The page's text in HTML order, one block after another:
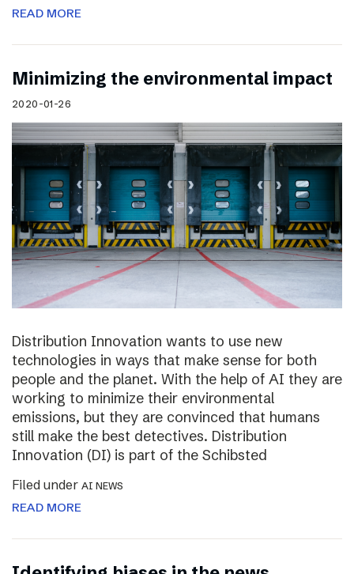
READ MORE
Minimizing the environmental impact
2020-01-26
Distribution Innovation wants to use new
technologies in ways that make sense for both
people and the planet. With the help of AI they are
working to minimize their environmental
emissions, but they are convinced that humans
still make the best detectives. Distribution
Innovation (DI) is part of the Schibsted
Filed under AI NEWS
READ MORE